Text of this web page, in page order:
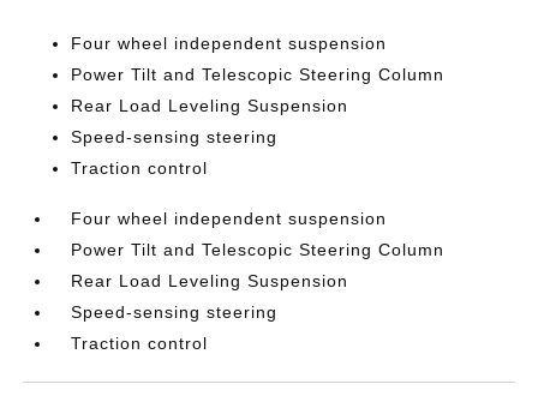
Four wheel independent suspension
Power Tilt and Telescopic Steering Column
Rear Load Leveling Suspension
Speed-sensing steering
Traction control
Four wheel independent suspension
Power Tilt and Telescopic Steering Column
Rear Load Leveling Suspension
Speed-sensing steering
Traction control